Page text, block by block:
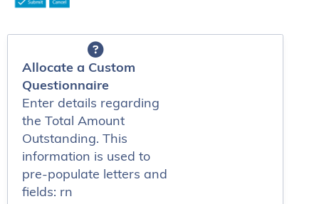
Allocate a Custom
Questionnaire
Enter details regarding
the Total Amount
Outstanding. This
information is used to
pre-populate letters and
fields: rn